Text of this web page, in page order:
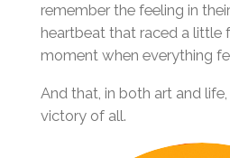
remember the feeling in
heartbeat that raced a little
moment when everything
And that, in both art and
victory of all.